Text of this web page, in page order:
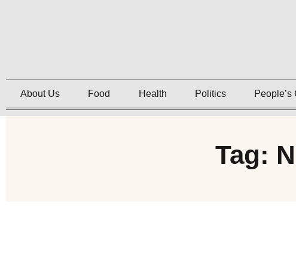
About Us Food Health Politics People’s
Tag: